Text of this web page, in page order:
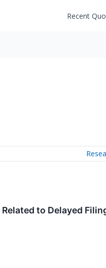
Recent
to Delayed